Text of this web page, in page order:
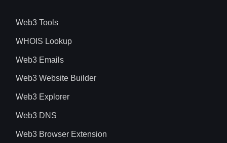
Web3 Tools
WHOIS Lookup
Web3 Emails
Web3 Website Builder
Web3 Explorer
Web3 DNS
Web3 Browser Extension